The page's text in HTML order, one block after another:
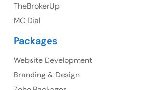
Suite 106, 377 Kent Street
NSW 2000, Australia
Ph: +61-2-8006-1994
TheBrokerUp
MC Dial
Packages
Website Development
Branding & Design